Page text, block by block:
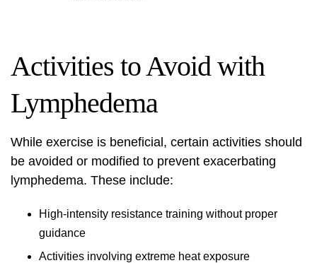
Activities to Avoid with
Lymphedema
While exercise is beneficial, certain activities should
be avoided or modified to prevent exacerbating
lymphedema. These include:
High-intensity resistance training without proper
guidance
Activities involving extreme heat exposure